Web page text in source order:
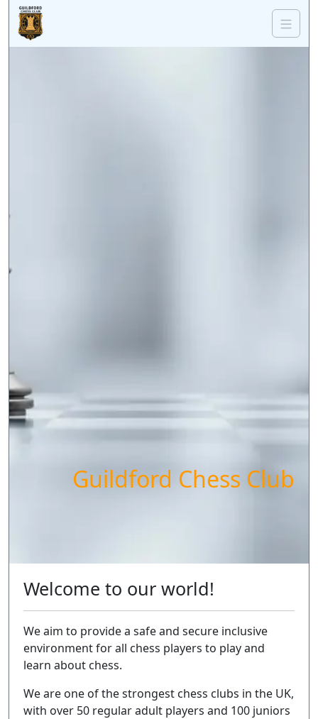
Guildford Chess Club
Welcome to our world!
We aim to provide a safe and secure inclusive
environment for all chess players to play and
learn about chess.
We are one of the strongest chess clubs in the UK,
with over 50 regular adult players and 100 juniors